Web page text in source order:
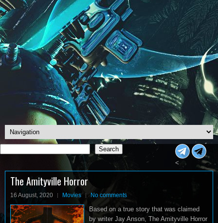
Search
Search
<
The Amityville Horror
16 August, 2020 Movies No comments
Based on a true story that was claimed
by writer Jay Anson, The Amityville Horror